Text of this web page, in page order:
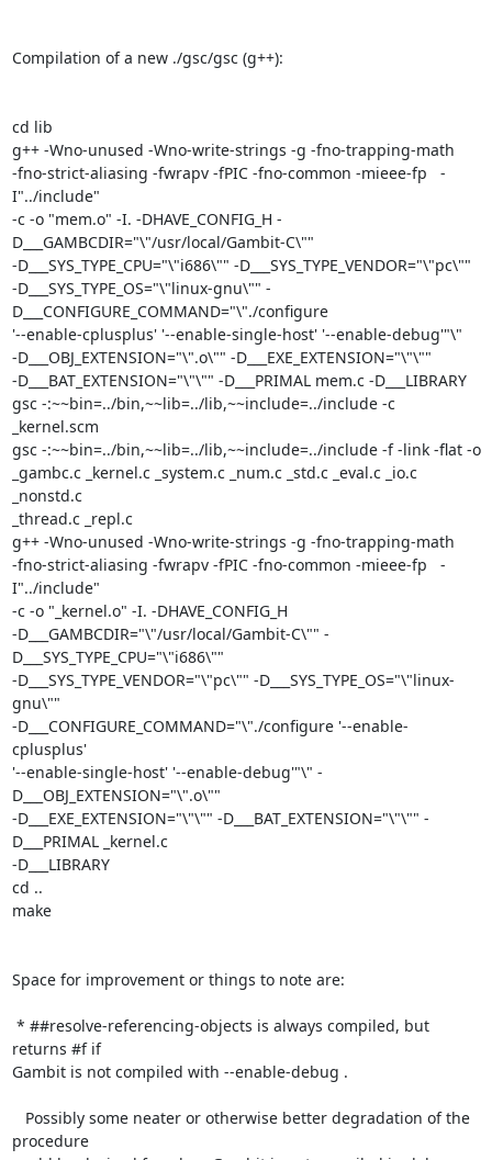
Compilation of a new ./gsc/gsc (g++):
cd lib
g++ -Wno-unused -Wno-write-strings -g -fno-trapping-math
-fno-strict-aliasing -fwrapv -fPIC -fno-common -mieee-fp   -
I"../include"
-c -o "mem.o" -I. -DHAVE_CONFIG_H -
D___GAMBCDIR="\"/usr/local/Gambit-C\""
-D___SYS_TYPE_CPU="\"i686\"" -D___SYS_TYPE_VENDOR="\"pc\""
-D___SYS_TYPE_OS="\"linux-gnu\"" -
D___CONFIGURE_COMMAND="\"./configure
'--enable-cplusplus' '--enable-single-host' '--enable-debug'"\"
-D___OBJ_EXTENSION="\".o\"" -D___EXE_EXTENSION="\"\""
-D___BAT_EXTENSION="\"\"" -D___PRIMAL mem.c -D___LIBRARY
gsc -:~~bin=../bin,~~lib=../lib,~~include=../include -c
_kernel.scm
gsc -:~~bin=../bin,~~lib=../lib,~~include=../include -f -link -flat -o
_gambc.c _kernel.c _system.c _num.c _std.c _eval.c _io.c
_nonstd.c
_thread.c _repl.c
g++ -Wno-unused -Wno-write-strings -g -fno-trapping-math
-fno-strict-aliasing -fwrapv -fPIC -fno-common -mieee-fp   -
I"../include"
-c -o "_kernel.o" -I. -DHAVE_CONFIG_H
-D___GAMBCDIR="\"/usr/local/Gambit-C\"" -
D___SYS_TYPE_CPU="\"i686\""
-D___SYS_TYPE_VENDOR="\"pc\"" -D___SYS_TYPE_OS="\"linux-
gnu\""
-D___CONFIGURE_COMMAND="\"./configure '--enable-
cplusplus'
'--enable-single-host' '--enable-debug'"\" -
D___OBJ_EXTENSION="\".o\""
-D___EXE_EXTENSION="\"\"" -D___BAT_EXTENSION="\"\"" -
D___PRIMAL _kernel.c
-D___LIBRARY
cd ..
make
Space for improvement or things to note are:
returns #f if
Gambit is not compiled with --enable-debug .
procedure